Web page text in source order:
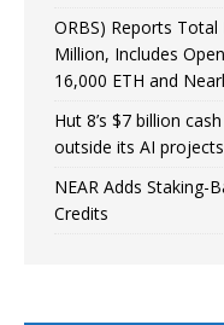
ORBS) Reports
Million, Includes
16,000 ETH and
Hut 8’s $7 billion
outside its AI projects
NEAR Adds Staking-
Credits